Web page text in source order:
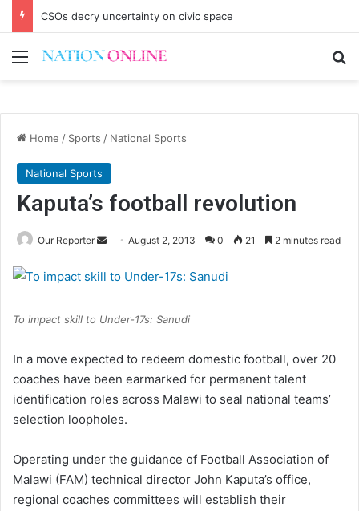
CSOs decry uncertainty on civic space
Menu
Home / Sports / National Sports
National Sports
Kaputa’s football revolution
Our Reporter
Send
email
August 2, 2013 0 21 2 minutes read
To impact skill to Under-17s: Sanudi
In a move expected to redeem domestic football, over 20
coaches have been earmarked for permanent talent
identification roles across Malawi to seal national teams’
selection loopholes.
Operating under the guidance of Football Association of
Malawi (FAM) technical director John Kaputa’s office,
regional coaches committees will establish their